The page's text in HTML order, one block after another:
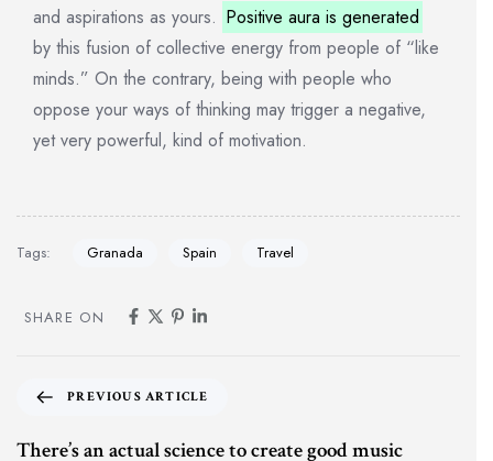
and aspirations as yours. Positive aura is generated
by this fusion of collective energy from people of “like
minds.” On the contrary, being with people who
oppose your ways of thinking may trigger a negative,
yet very powerful, kind of motivation.
Tags: Granada Spain Travel
SHARE ON
PREVIOUS ARTICLE
There’s an actual science to create good music